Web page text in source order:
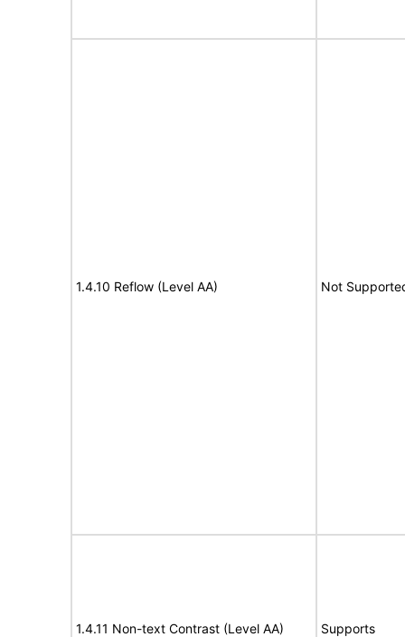
1.4.10 Reflow (Level AA) Not
1.4.11 Non-text Contrast (Level AA) Supports